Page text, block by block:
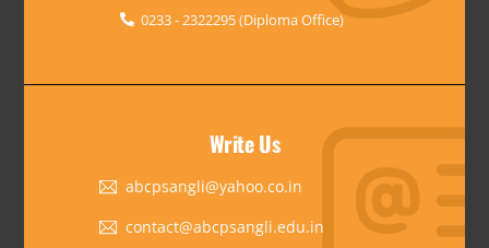
0233 - 2322295 (Diploma Office)
Write Us
abcpsangli@yahoo.co.in
contact@abcpsangli.edu.in